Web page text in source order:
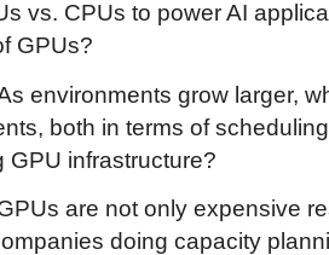
vs. CPUs to power AI
GPUs?
environments grow larger,
both in terms of
GPU infrastructure?
are not only expensive
doing capacity